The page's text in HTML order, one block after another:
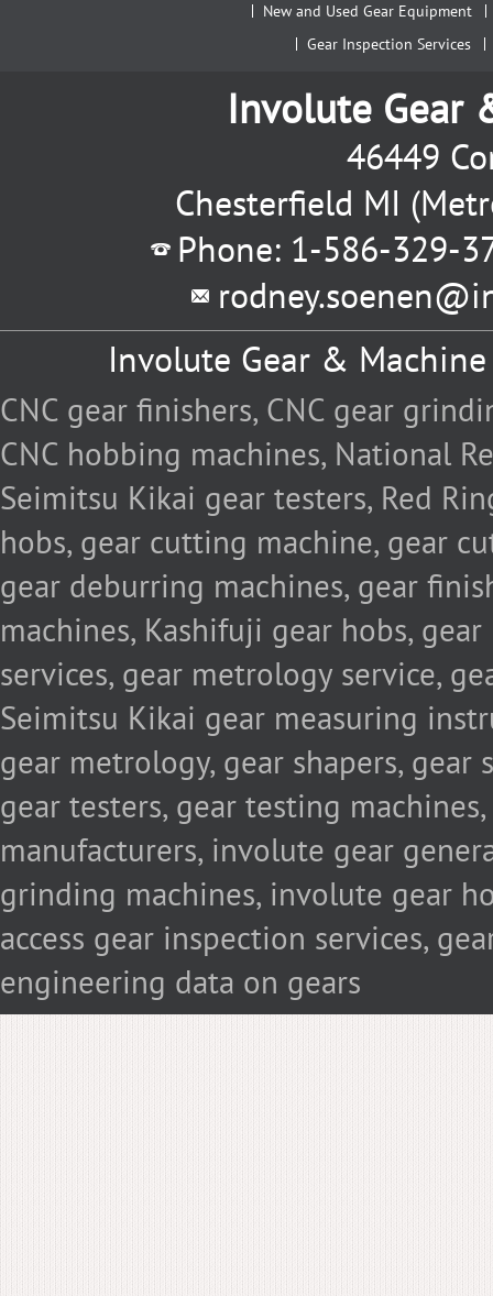
New and Used Gear Equipment
Gear Inspection Services
Involute Gear
46449
Chesterfield MI
Phone: 1-586-329-
Involute Gear &
CNC gear finishers, CNC gear
CNC hobbing machines, National
Seimitsu Kikai gear testers, Red
hobs, gear cutting machine, gear
gear deburring machines, gear
machines, Kashifuji gear hobs,
services, gear metrology service,
Seimitsu Kikai gear measuring
gear metrology, gear shapers, gear
gear testers, gear testing
manufacturers, involute gear
grinding machines, involute gear
access gear inspection services,
engineering data on gears